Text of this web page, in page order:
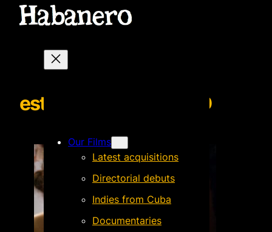
Our Films
Latest acquisitions
Directorial debuts
Indies from Cuba
Documentaries
estaislaBACKGROUND